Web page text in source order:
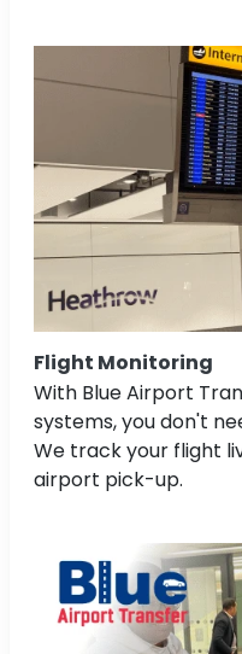
Flight Monitoring
With Blue Airport
systems, you don't
We track your flight
airport pick-up.